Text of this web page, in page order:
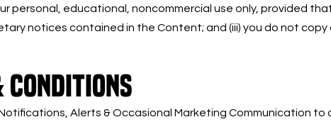
personal, educational, noncommercial use only, provided
notices contained in the Content; and (iii) you do not
Alerts & Occasional Marketing Communication